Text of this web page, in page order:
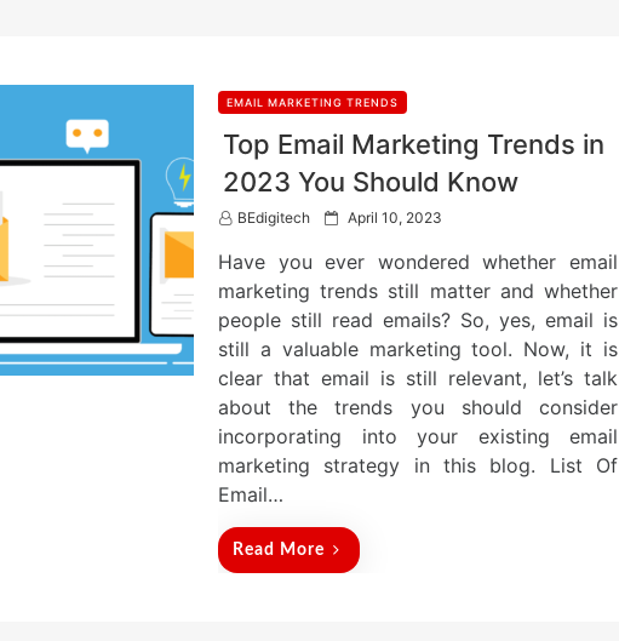
EMAIL MARKETING TRENDS
Top Email Marketing Trends in
2023 You Should Know
BEdigitech
P
s
e
d
o
April 10, 2023
Have you ever wondered whether email
marketing trends still matter and whether
people still read emails? So, yes, email is
still a valuable marketing tool. Now, it is
clear that email is still relevant, let’s talk
about the trends you should consider
incorporating into your existing email
marketing strategy in this blog. List Of
Email…
Read More